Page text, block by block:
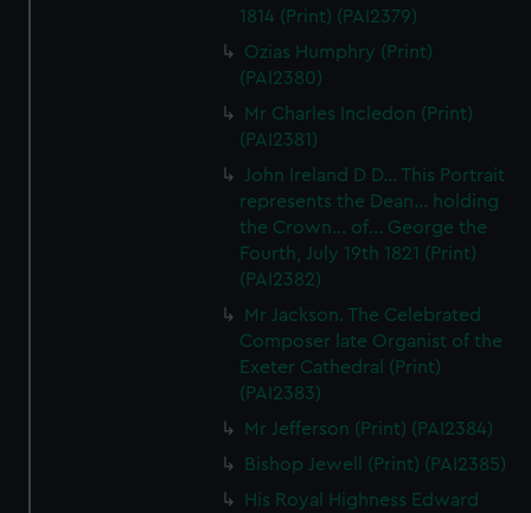
We’d like to use additional cookies to remember your
preferences, understand how our website is used, and to
help us improve it. We may also use cookies to tailor our
marketing to your interests and deliver embedded content
from third-party sources. You can choose to allow all
cookies, change your preferences or opt-out at any time.
1814 (Print) (PAI2379)
Ozias Humphry (Print)
(PAI2380)
Mr Charles Incledon (Print)
(PAI2381)
John Ireland D D... This Portrait
represents the Dean... holding
the Crown... of... George the
Fourth, July 19th 1821 (Print)
(PAI2382)
Mr Jackson. The Celebrated
Composer late Organist of the
Exeter Cathedral (Print)
(PAI2383)
Mr Jefferson (Print) (PAI2384)
Bishop Jewell (Print) (PAI2385)
His Royal Highness Edward